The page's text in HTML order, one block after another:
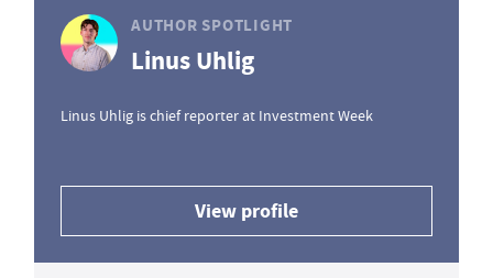
AUTHOR SPOTLIGHT
Linus Uhlig
Linus Uhlig is chief reporter at Investment Week
View profile